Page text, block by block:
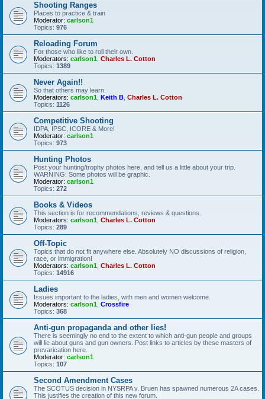
Shooting Ranges
Places to practice & train
Moderator: carlson1
Topics: 976
Reloading Forum
For those who like to roll their own.
Moderators: carlson1 Charles L. Cotton
Topics: 1389
Never Again!!
So that others may learn.
Moderators: carlson1 Keith B Charles L. Cotton
Topics: 1126
Competitive Shooting
IDPA, IPSC, ICORE & More!
Moderator: carlson1
Topics: 973
Hunting Photos
Post your hunting/trophy photos here, and tell us a little about your trip.
WARNING: Some photos will be graphic.
Moderator: carlson1
Topics: 272
Books & Videos
This section is for recommendations, reviews & questions.
Moderators: carlson1 Charles L. Cotton
Topics: 289
Off-Topic
Topics that do not fit anywhere else. Absolutely NO discussions of religion,
race, or immigration!
Moderators: carlson1 Charles L. Cotton
Topics: 14916
Ladies
Issues important to the ladies, with men and women welcome.
Moderators: carlson1 Crossfire
Topics: 368
Anti-gun propaganda and other lies!
There is seemingly no end to the extent to which anti-gun people and groups
will lie about guns and gun owners. Post links to articles by these masters of
prevarication here.
Moderator: carlson1
Topics: 107
Second Amendment Cases
The SCOTUS decision in NYSRPA v. Bruen has spawned numerous 2A cases.
This justifies the creation of this new forum.